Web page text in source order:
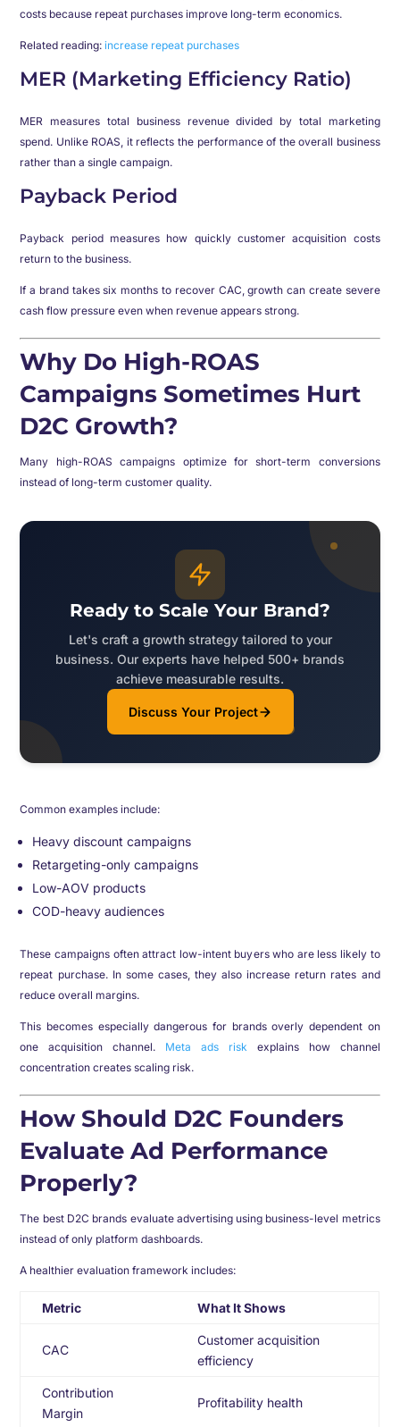
costs because repeat purchases improve long-term economics.
Related reading: increase repeat purchases
MER (Marketing Efficiency Ratio)
MER measures total business revenue divided by total marketing
spend. Unlike ROAS, it reflects the performance of the overall business
rather than a single campaign.
Payback Period
Payback period measures how quickly customer acquisition costs
return to the business.
If a brand takes six months to recover CAC, growth can create severe
cash flow pressure even when revenue appears strong.
Why Do High-ROAS
Campaigns Sometimes Hurt
D2C Growth?
Many high-ROAS campaigns optimize for short-term conversions
instead of long-term customer quality.
Ready to Scale Your Brand?
Let's craft a growth strategy tailored to your
business. Our experts have helped 500+ brands
achieve measurable results.
Discuss Your Project
Common examples include:
Heavy discount campaigns
Retargeting-only campaigns
Low-AOV products
COD-heavy audiences
These campaigns often attract low-intent buyers who are less likely to
repeat purchase. In some cases, they also increase return rates and
reduce overall margins.
This becomes especially dangerous for brands overly dependent on
one acquisition channel.
Meta ads risk explains how channel
concentration creates scaling risk.
How Should D2C Founders
Evaluate Ad Performance
Properly?
The best D2C brands evaluate advertising using business-level metrics
instead of only platform dashboards.
A healthier evaluation framework includes:
Metric What It Shows
CAC
Customer acquisition
efficiency
Contribution
Margin
Profitability health